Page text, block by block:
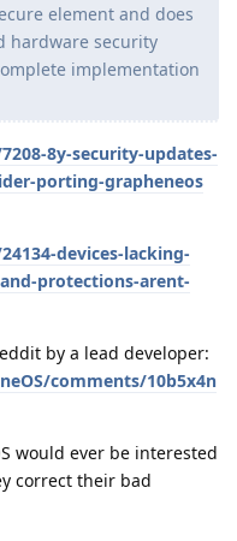
element and does
hardware security
implementation
8y-security-updates-
porting-grapheneos
devices-lacking-
protections-arent-
by a lead developer:
comments/10b5x4n
would ever be interested
correct their bad